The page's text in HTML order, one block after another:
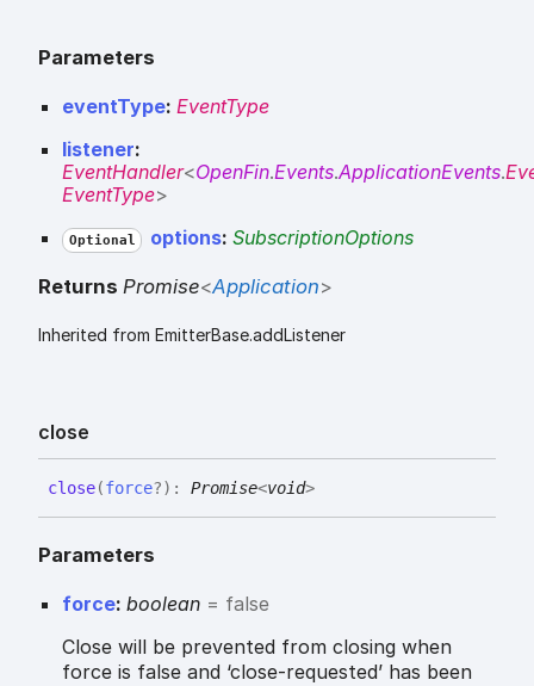
Parameters
eventType: EventType
listener:
EventHandler<OpenFin.Events.ApplicationEvents.
EventType>
Optional options: SubscriptionOptions
Returns Promise<Application>
Inherited from EmitterBase.addListener
close
close(force?) : Promise<void>
Parameters
force: boolean = false
Close will be prevented from closing when
force is false and ‘close-requested’ has been